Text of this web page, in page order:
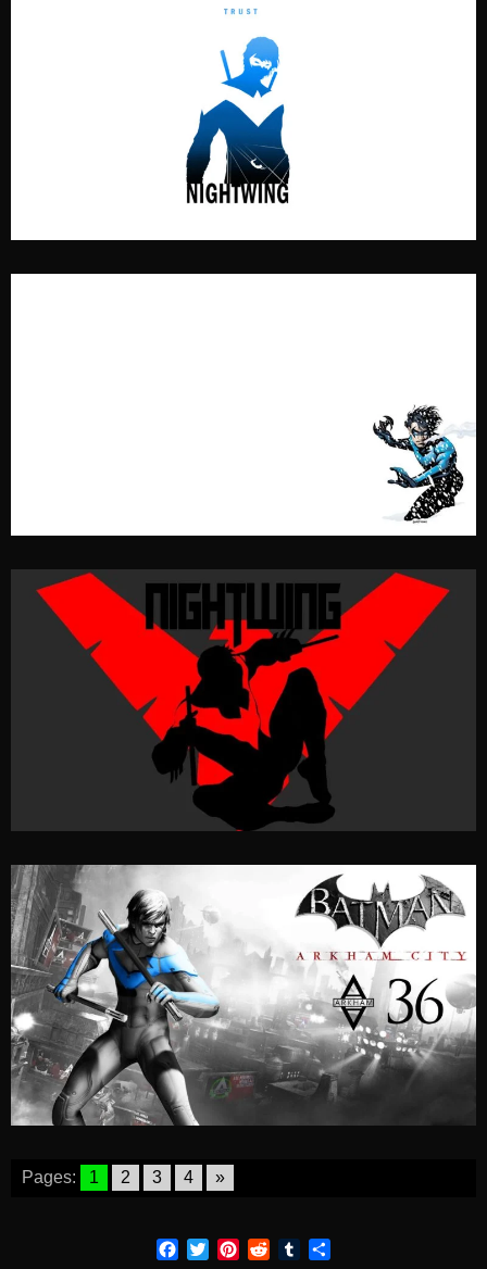
Pages: 1 2 3 4 »
Facebook
TwitterPinterestRedditTumblr